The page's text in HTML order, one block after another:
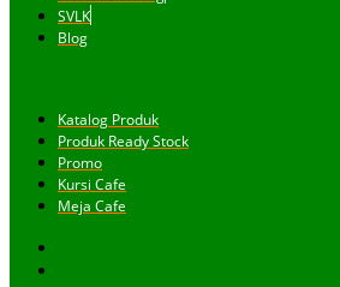
SVLK
Blog
Katalog Produk
Produk Ready Stock
Promo
Kursi Cafe
Meja Cafe